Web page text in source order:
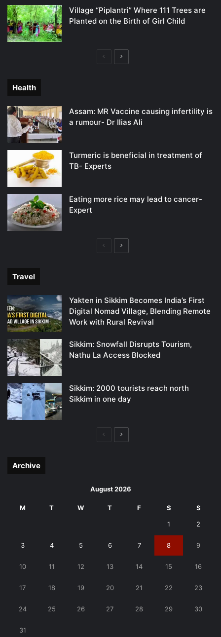
Village “Piplantri” Where 111 Trees are
Planted on the Birth of Girl Child
PreviousNext
Health
Assam: MR Vaccine causing infertility is
a rumour- Dr Ilias Ali
Turmeric is beneficial in treatment of
TB- Experts
Eating more rice may lead to cancer-
Expert
PreviousNext
Travel
Yakten in Sikkim Becomes India’s First
Digital Nomad Village, Blending Remote
Work with Rural Revival
Sikkim: Snowfall Disrupts Tourism,
Nathu La Access Blocked
Sikkim: 2000 tourists reach north
Sikkim in one day
PreviousNext
Archive
August 2026
M T W T F S S
1 2
3 4 5 6 7 8 9
10 11 12 13 14 15 16
17 18 19 20 21 22 23
24 25 26 27 28 29 30
31